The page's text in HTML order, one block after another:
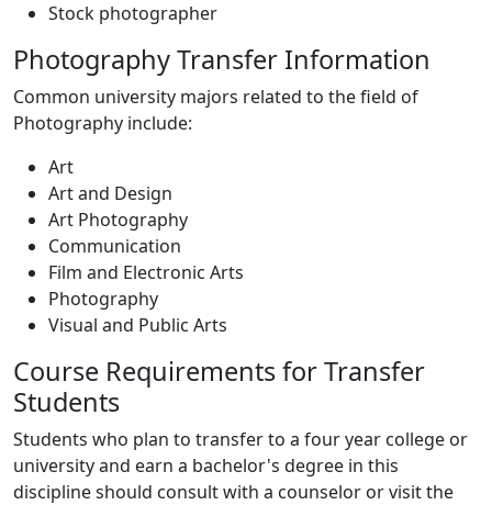
Stock photographer
Photography Transfer Information
Common university majors related to the field of
Photography include:
Art
Art and Design
Art Photography
Communication
Film and Electronic Arts
Photography
Visual and Public Arts
Course Requirements for Transfer
Students
Students who plan to transfer to a four year college or
university and earn a bachelor's degree in this
discipline should consult with a counselor or visit the